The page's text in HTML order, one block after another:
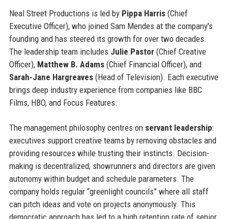
Neal Street Productions is led by Pippa Harris(Chief
Executive Officer), who joined Sam Mendes at the company’s
founding and has steered its growth for over two decades.
The leadership team includes Julie Pastor(Chief Creative
Officer), Matthew B. Adams(Chief Financial Officer), and
Sarah-Jane Hargreaves(Head of Television). Each executive
brings deep industry experience from companies like BBC
Films, HBO, and Focus Features.
The management philosophy centres on servant leadership:
executives support creative teams by removing obstacles and
providing resources while trusting their instincts. Decision-
making is decentralized; showrunners and directors are given
autonomy within budget and schedule parameters. The
company holds regular “greenlight councils” where all staff
can pitch ideas and vote on projects anonymously. This
democratic approach has led to a high retention rate of senior